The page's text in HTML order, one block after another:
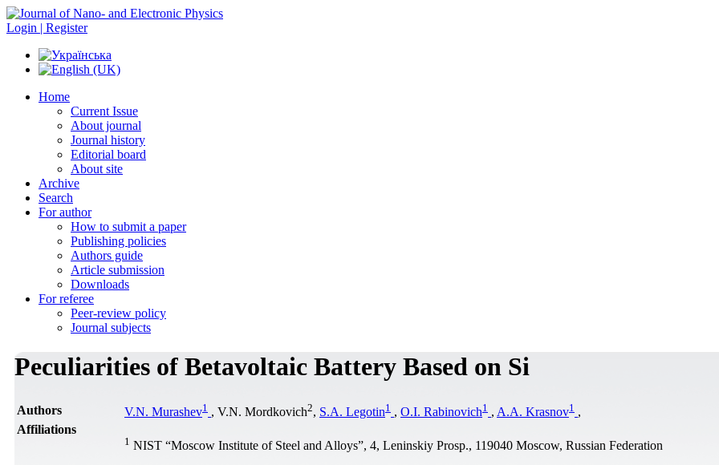
Login | Register
Home
Current Issue
About journal
Journal history
Editorial board
About site
Archive
Search
For author
How to submit a paper
Publishing policies
Authors guide
Article submission
Downloads
For referee
Peer-review policy
Journal subjects
Peculiarities of Betavoltaic Battery Based on Si
Authors V.N. Murashev1 , V.N. Mordkovich2, S.A. Legotin1 , O.I. Rabinovich1 , A.A. Krasnov1 ,
Affiliations
1 NIST “Moscow Institute of Steel and Alloys”, 4, Leninskiy Prosp., 119040 Moscow, Russian Federation